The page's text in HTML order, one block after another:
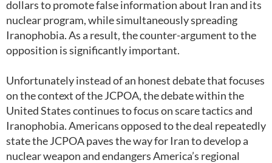
dollars to promote false information about Iran and its
nuclear program, while simultaneously spreading
Iranophobia. As a result, the counter-argument to the
opposition is significantly important.
Unfortunately instead of an honest debate that focuses
on the context of the JCPOA, the debate within the
United States continues to focus on scare tactics and
Iranophobia. Americans opposed to the deal repeatedly
state the JCPOA paves the way for Iran to develop a
nuclear weapon and endangers America’s regional